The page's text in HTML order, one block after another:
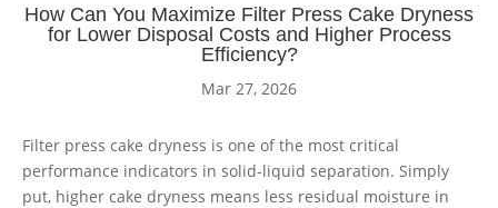
How Can You Maximize Filter Press Cake Dryness
for Lower Disposal Costs and Higher Process
Efficiency?
Mar 27, 2026
Filter press cake dryness is one of the most critical
performance indicators in solid-liquid separation. Simply
put, higher cake dryness means less residual moisture in